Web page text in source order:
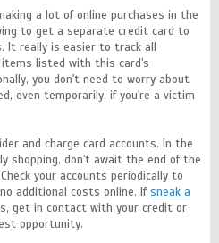
a lot of online purchases in the
to get a separate credit card to
It really is easier to track all
listed with this card's
you don't need to worry about
even temporarily, if you're a victim
and charge card accounts. In the
shopping, don't await the end of the
your accounts periodically to
additional costs online. Ifsneak a
get in contact with your credit or
opportunity.